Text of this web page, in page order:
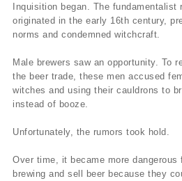
Inquisition began. The fundamentalist
originated in the early 16th century,
norms and condemned witchcraft.
Male brewers saw an opportunity. To
the beer trade, these men accused
witches and using their cauldrons to
instead of booze.
Unfortunately, the rumors took hold.
Over time, it became more dangerous
brewing and sell beer because they